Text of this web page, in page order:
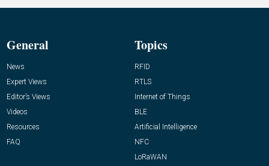
General
News
Expert Views
Editor’s Views
Videos
Resources
FAQ
Topics
RFID
RTLS
Internet of Things
BLE
Artificial Intelligence
NFC
LoRaWAN